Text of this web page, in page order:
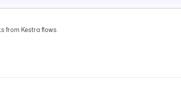
from Kestra flows.